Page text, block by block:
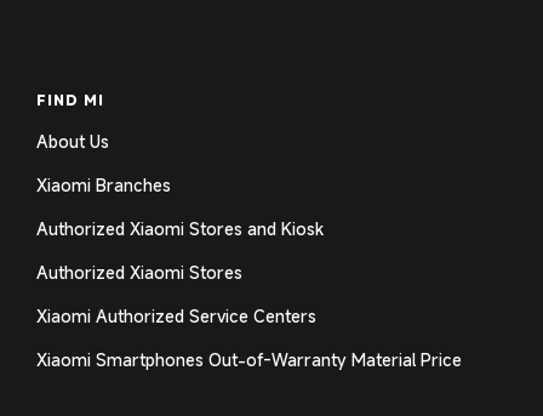
FIND MI
About Us
Xiaomi Branches
Authorized Xiaomi Stores and Kiosk
Authorized Xiaomi Stores
Xiaomi Authorized Service Centers
Xiaomi Smartphones Out-of-Warranty Material Price